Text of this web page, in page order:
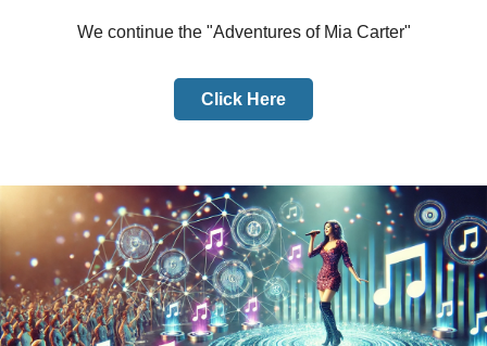
We continue the "Adventures of Mia Carter"
Click Here